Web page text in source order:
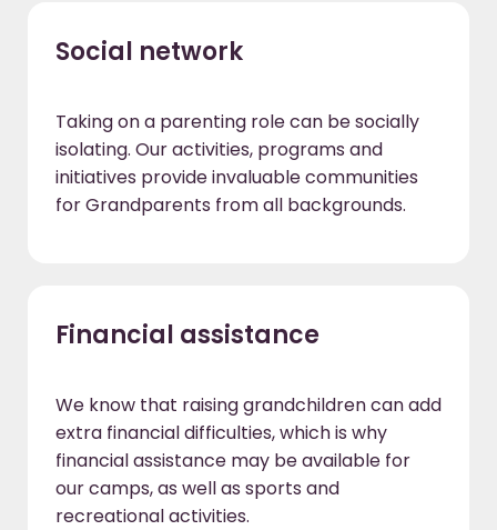
Social network
Taking on a parenting role can be socially
isolating. Our activities, programs and
initiatives provide invaluable communities
for Grandparents from all backgrounds.
Financial assistance
We know that raising grandchildren can add
extra financial difficulties, which is why
financial assistance may be available for
our camps, as well as sports and
recreational activities.